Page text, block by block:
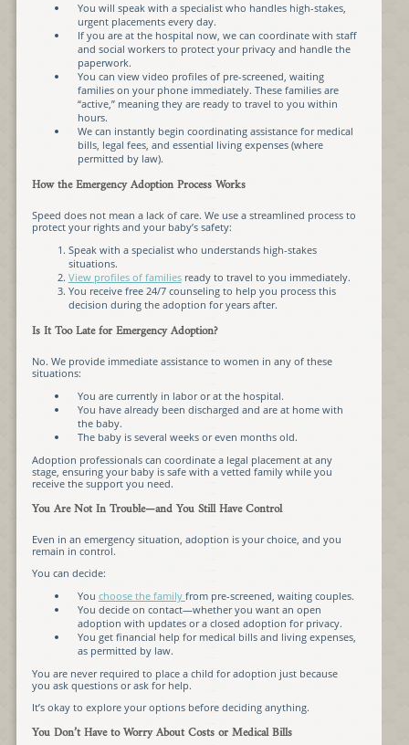
You will speak with a specialist who handles high-stakes,
urgent placements every day.
If you are at the hospital now, we can coordinate with staff
and social workers to protect your privacy and handle the
paperwork.
You can view video profiles of pre-screened, waiting
families on your phone immediately. These families are
“active,” meaning they are ready to travel to you within
hours.
We can instantly begin coordinating assistance for medical
bills, legal fees, and essential living expenses (where
permitted by law).
How the Emergency Adoption Process Works
Speed does not mean a lack of care. We use a streamlined process to
protect your rights and your baby’s safety:
Speak with a specialist who understands high-stakes
situations.
View profiles of familiesready to travel to you immediately.
You receive free 24/7 counseling to help you process this
decision during the adoption for years after.
Is It Too Late for Emergency Adoption?
No. We provide immediate assistance to women in any of these
situations:
You are currently in labor or at the hospital.
You have already been discharged and are at home with
the baby.
The baby is several weeks or even months old.
Adoption professionals can coordinate a legal placement at any
stage, ensuring your baby is safe with a vetted family while you
receive the support you need.
You Are Not In Trouble—and You Still Have Control
Even in an emergency situation, adoption is your choice, and you
remain in control.
You can decide:
You choose the family from pre-screened, waiting couples.
You decide on contact—whether you want an open
adoption with updates or a closed adoption for privacy.
You get financial help for medical bills and living expenses,
as permitted by law.
You are never required to place a child for adoption just because
you ask questions or ask for help.
It’s okay to explore your options before deciding anything.
You Don’t Have to Worry About Costs or Medical Bills